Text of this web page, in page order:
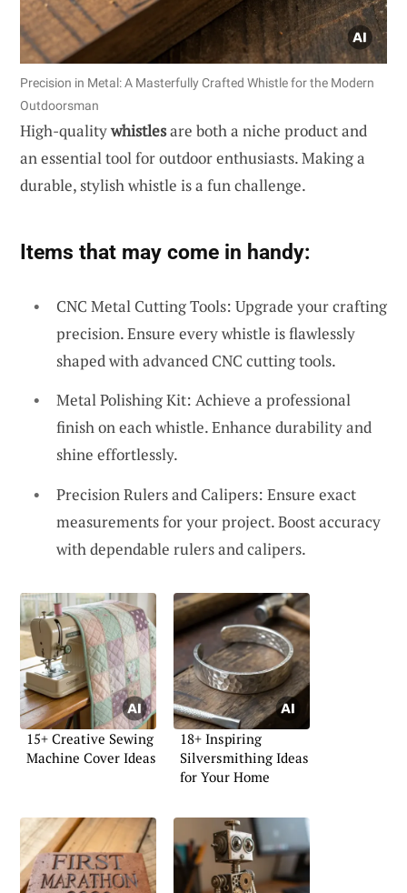
Precision in Metal: A Masterfully Crafted Whistle for the Modern
Outdoorsman
High-qualitywhistlesare both a niche product and
an essential tool for outdoor enthusiasts. Making a
durable, stylish whistle is a fun challenge.
Items that may come in handy:
CNC Metal Cutting Tools: Upgrade your crafting
precision. Ensure every whistle is flawlessly
shaped with advanced CNC cutting tools.
Metal Polishing Kit: Achieve a professional
finish on each whistle. Enhance durability and
shine effortlessly.
Precision Rulers and Calipers: Ensure exact
measurements for your project. Boost accuracy
with dependable rulers and calipers.
15+ Creative Sewing
Machine Cover Ideas
18+ Inspiring
Silversmithing Ideas
for Your Home